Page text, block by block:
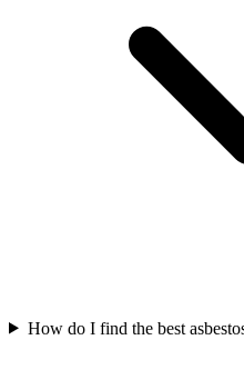
How do I find the best